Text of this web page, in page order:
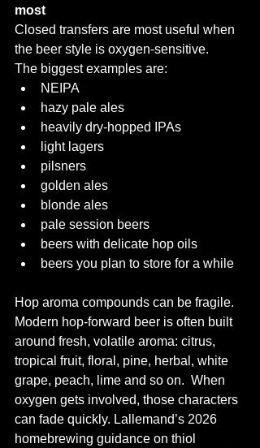
most
Closed transfers are most useful when
the beer style is oxygen-sensitive.
The biggest examples are:
NEIPA
hazy pale ales
heavily dry-hopped IPAs
light lagers
pilsners
golden ales
blonde ales
pale session beers
beers with delicate hop oils
beers you plan to store for a while
Hop aroma compounds can be fragile.
Modern hop-forward beer is often built
around fresh, volatile aroma: citrus,
tropical fruit, floral, pine, herbal, white
grape, peach, lime and so on.  When
oxygen gets involved, those characters
can fade quickly. Lallemand’s 2026
homebrewing guidance on thiol